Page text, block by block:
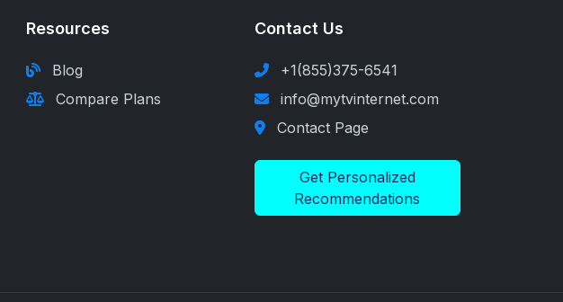
Resources
Blog
Compare Plans
Contact Us
+1(855)375-6541
info@mytvinternet.com
Contact Page
Get Personalized
Recommendations